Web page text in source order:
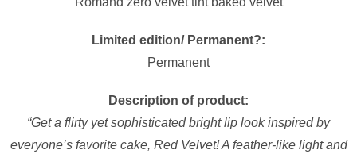
Limited edition/ Permanent?:
Permanent
Description of product:
“Get a flirty yet sophisticated bright lip look inspired by
everyone’s favorite cake, Red Velvet! A feather-like light and